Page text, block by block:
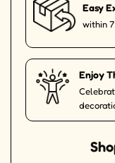
Easy
within
Enjoy